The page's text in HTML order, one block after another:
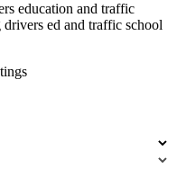
education and traffic
ed and traffic school